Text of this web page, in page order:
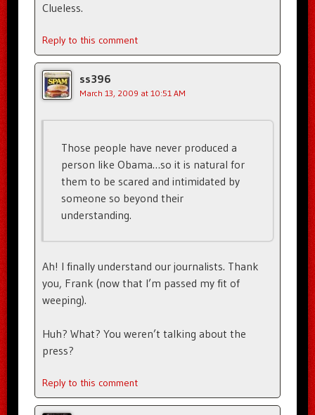
Clueless.
Reply to this comment
ss396
March 13, 2009 at 10:51 AM
Those people have never produced a
person like Obama…so it is natural for
them to be scared and intimidated by
someone so beyond their
understanding.
Ah! I finally understand our journalists. Thank
you, Frank (now that I’m passed my fit of
weeping).
Huh? What? You weren’t talking about the
press?
Reply to this comment